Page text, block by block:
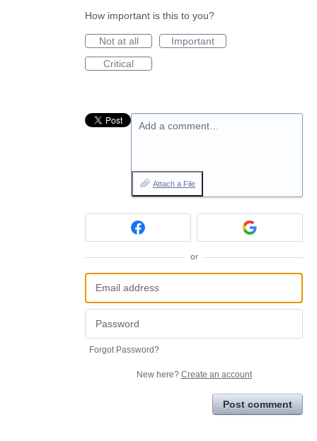
How important is this to you?
Not at all
Important
Critical
Add a comment…
Attach a File
or
Forgot Password?
New here? Create an account
Post comment